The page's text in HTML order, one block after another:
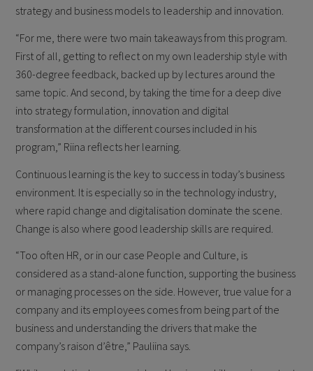
strategy and business models to leadership and innovation.
“For me, there were two main takeaways from this program.
First of all, getting to reflect on my own leadership style with
360-degree feedback, backed up by lectures around the
same topic. And second, by taking the time for a deep dive
into strategy formulation, innovation and digital
transformation at the different courses included in his
program,” Riina reflects her learning.
Continuous learning is the key to success in today’s business
environment. It is especially so in the technology industry,
where rapid change and digitalisation dominate the scene.
Change is also where good leadership skills are required.
“Too often HR, or in our case People and Culture, is
considered as a stand-alone function, supporting the business
or managing processes on the side. However, true value for a
company and its employees comes from being part of the
business and understanding the drivers that make the
company’s raison d’être,” Pauliina says.